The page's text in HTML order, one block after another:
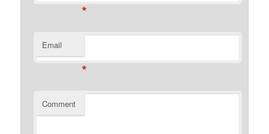
*
Email
*
Comment